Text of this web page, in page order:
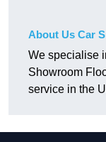
About Us Car
We specialise
Showroom
service in the